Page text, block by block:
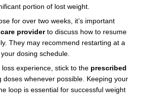
portion of lost weight.
for over two weeks, it’s important
providerto discuss how to resume
They may recommend restarting at a
dosing schedule.
experience, stick to the prescribed
doses whenever possible. Keeping your
loop is essential for successful weight